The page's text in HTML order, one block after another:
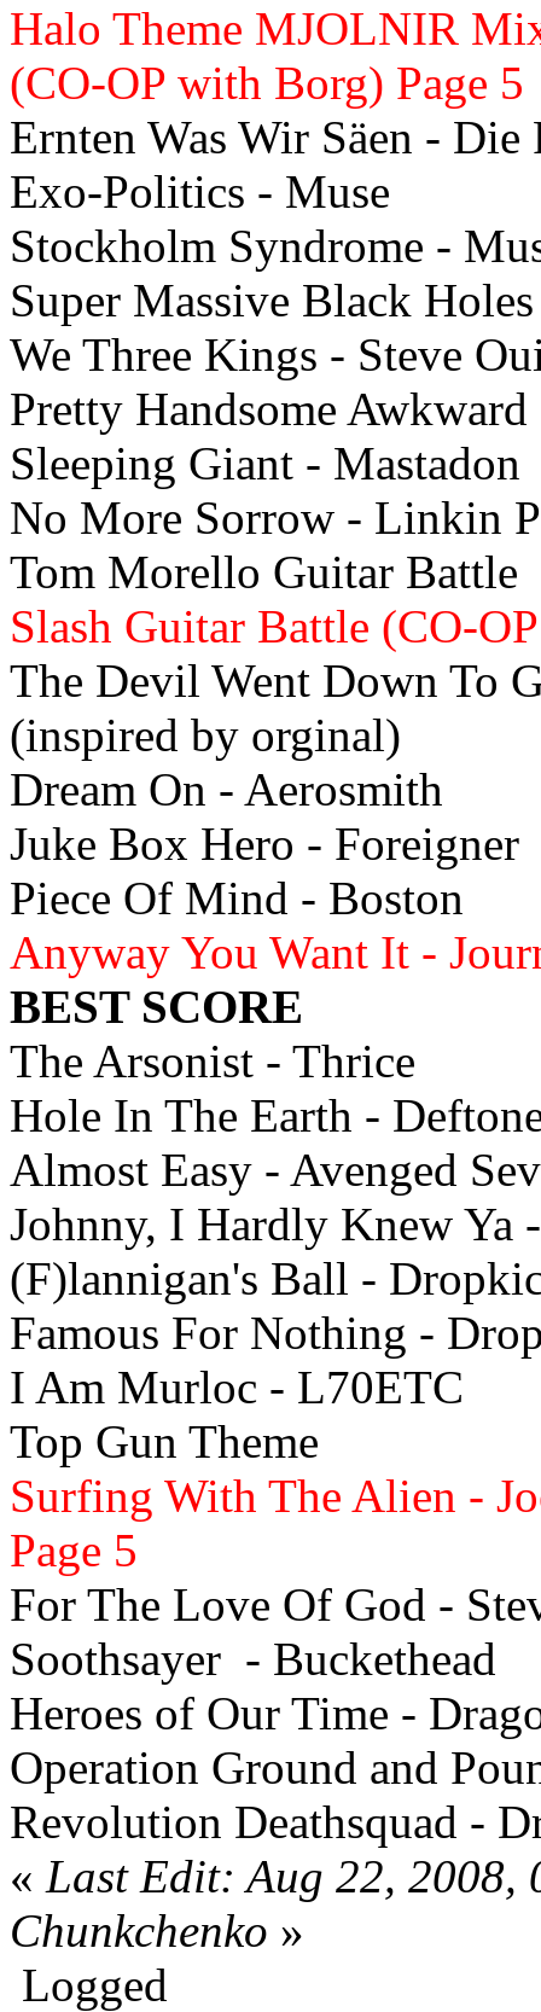
Halo Theme MJOLNIR
(CO-OP with Borg) Page 5
Ernten Was Wir Säen - Die
Exo-Politics - Muse
Stockholm Syndrome -
Super Massive Black
We Three Kings - Steve
Pretty Handsome Awkward
Sleeping Giant - Mastadon
No More Sorrow - Linkin
Tom Morello Guitar Battle
Slash Guitar Battle (CO-
The Devil Went Down To
(inspired by orginal)
Dream On - Aerosmith
Juke Box Hero - Foreigner
Piece Of Mind - Boston
Anyway You Want It -
BEST SCORE
The Arsonist - Thrice
Hole In The Earth -
Almost Easy - Avenged
Johnny, I Hardly Knew
(F)lannigan's Ball -
Famous For Nothing -
I Am Murloc - L70ETC
Top Gun Theme
Surfing With The Alien -
Page 5
For The Love Of God -
Soothsayer - Buckethead
Heroes of Our Time -
Operation Ground and
Revolution Deathsquad -
« Last Edit: Aug 22, 2008,
Chunkchenko »
Logged